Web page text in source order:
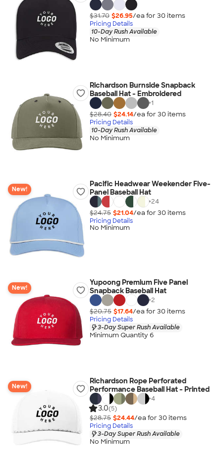
$31.70 $26.95/ea for 30 items
Pricing Details
10-Day Rush Available
No Minimum
Richardson Burnside Snapback
Baseball Hat - Embroidered
+1
$28.40 $24.14/ea for 30 items
Pricing Details
10-Day Rush Available
No Minimum
New!
Pacific Headwear Weekender Five-
Panel Baseball Hat
+24
$24.75 $21.04/ea for 30 items
Pricing Details
No Minimum
New!
Yupoong Premium Five Panel
Snapback Baseball Hat
+2
$20.75 $17.64/ea for 30 items
Pricing Details
3-Day Super Rush Available
Minimum Quantity 6
New!
Richardson Rope Perforated
Performance Baseball Hat - Printed
+4
3.0(5)
$28.75 $24.44/ea for 30 items
Pricing Details
3-Day Super Rush Available
No Minimum